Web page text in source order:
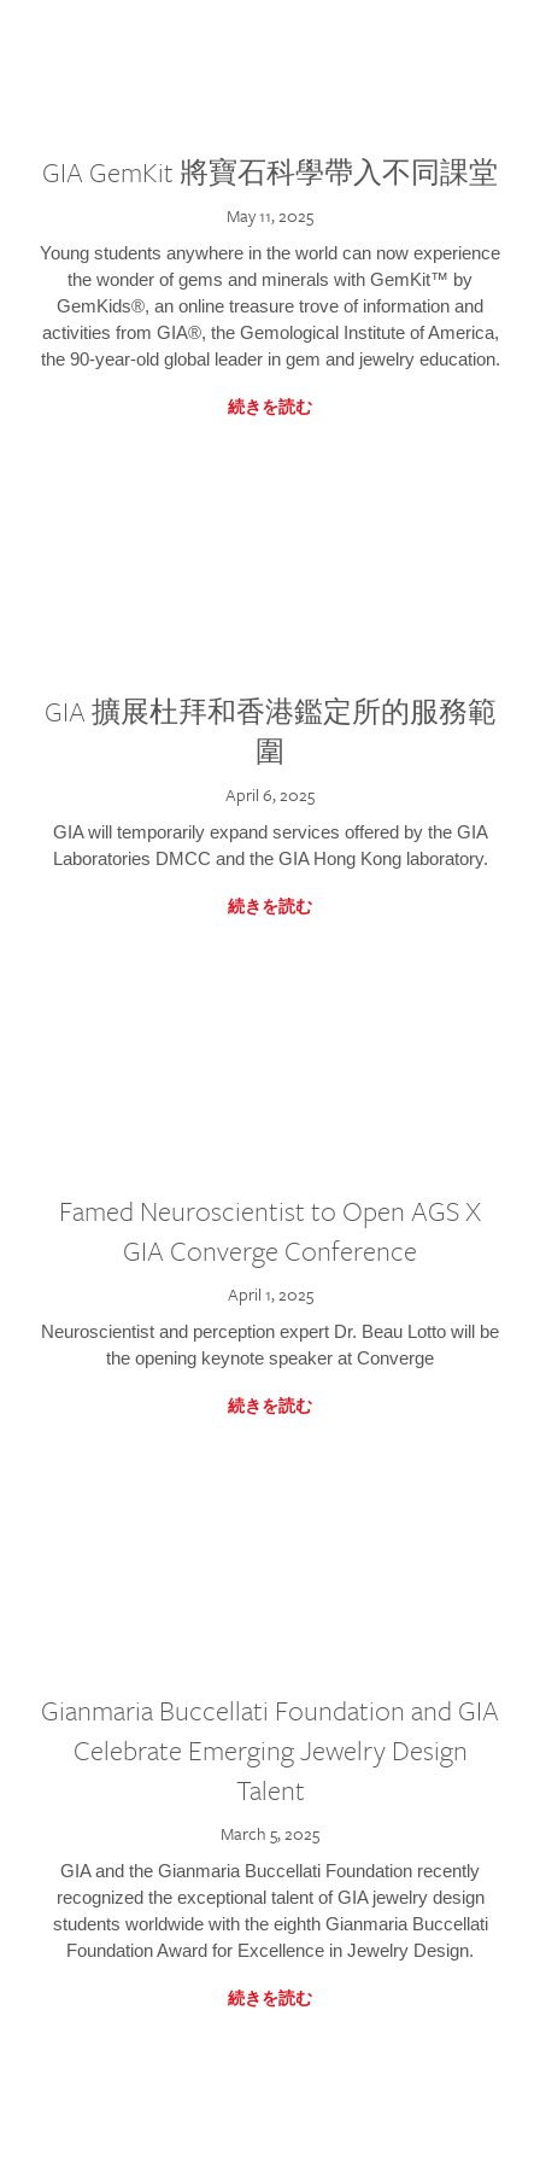
GIA GemKit 將寶石科學帶入不同課堂
May 11, 2025
Young students anywhere in the world can now experience
the wonder of gems and minerals with GemKit™ by
GemKids®, an online treasure trove of information and
activities from GIA®, the Gemological Institute of America,
the 90-year-old global leader in gem and jewelry education.
続きを読む
GIA 擴展杜拜和香港鑑定所的服務範
圍
April 6, 2025
GIA will temporarily expand services offered by the GIA
Laboratories DMCC and the GIA Hong Kong laboratory.
続きを読む
Famed Neuroscientist to Open AGS X
GIA Converge Conference
April 1, 2025
Neuroscientist and perception expert Dr. Beau Lotto will be
the opening keynote speaker at Converge
続きを読む
Gianmaria Buccellati Foundation and GIA
Celebrate Emerging Jewelry Design
Talent
March 5, 2025
GIA and the Gianmaria Buccellati Foundation recently
recognized the exceptional talent of GIA jewelry design
students worldwide with the eighth Gianmaria Buccellati
Foundation Award for Excellence in Jewelry Design.
続きを読む